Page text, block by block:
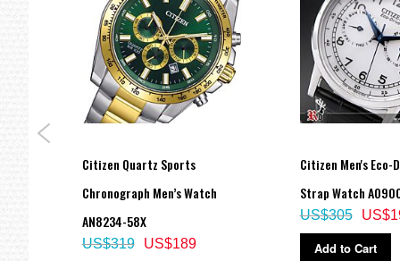
Citizen Quartz Sports
Chronograph Men’s Watch
AN8234-58X
US$189
US$319
Citizen Men's Eco-
Strap Watch
US$305
Add to Cart